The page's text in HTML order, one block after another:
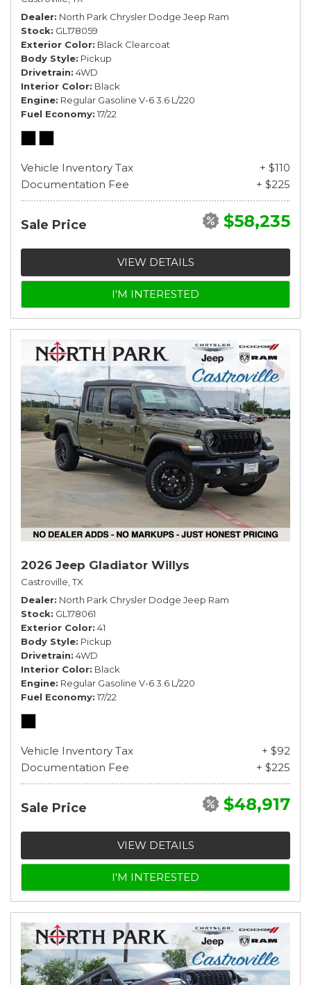
Dealer North Park Chrysler Dodge Jeep Ram
Stock GL178059
Exterior Color Black Clearcoat
Body Style Pickup
Drivetrain 4WD
Interior Color Black
Engine Regular Gasoline V-6 3.6 L/220
Fuel Economy 17/22
Vehicle Inventory Tax
+ $110
Documentation Fee
+ $225
Sale Price $58,235
VIEW DETAILS
I'M INTERESTED
2026 Jeep Gladiator Willys
Castroville, TX
Dealer North Park Chrysler Dodge Jeep Ram
Stock GL178061
Exterior Color 41
Body Style Pickup
Drivetrain 4WD
Interior Color Black
Engine Regular Gasoline V-6 3.6 L/220
Fuel Economy 17/22
Vehicle Inventory Tax
+ $92
Documentation Fee
+ $225
Sale Price $48,917
VIEW DETAILS
I'M INTERESTED